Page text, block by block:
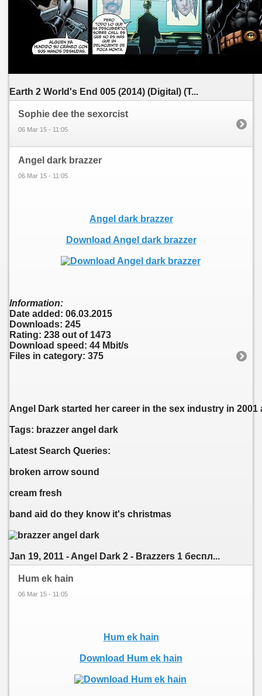
Earth 2 World's End 005 (2014) (Digital) (T...
Sophie dee the sexorcist
06 Mar 15 - 11:05
Angel dark brazzer
06 Mar 15 - 11:05
Angel dark brazzer
Download Angel dark brazzer
Information:
Date added: 06.03.2015
Downloads: 245
Rating: 238 out of 1473
Download speed: 44 Mbit/s
Files in category: 375
Angel Dark started her career in the sex industry in
Tags: brazzer angel dark
Latest Search Queries:
broken arrow sound
cream fresh
band aid do they know it's christmas
Jan 19, 2011 - Angel Dark 2 - Brazzers 1 беспл...
Hum ek hain
06 Mar 15 - 11:05
Hum ek hain
Download Hum ek hain